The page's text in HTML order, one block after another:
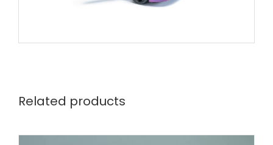
Related products